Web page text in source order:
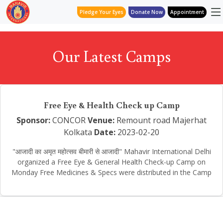
Pledge Your Eyes Donate Now Appointment
Our Latest Camps
Free Eye & Health Check up Camp
Sponsor:CONCORVenue: Remount road Majerhat
Kolkata Date: 2023-02-20
"आजादी का अमृत महोत्सव बीमारी से आजादी" Mahavir International Delhi
organized a Free Eye & General Health Check-up Camp on
Monday Free Medicines & Specs were distributed in the Camp